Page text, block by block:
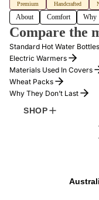
Premium Handcrafted
About Comfort Why
Compare the
Standard Hot Water Bottles
Electric Warmers
Materials Used In Covers
Wheat Packs
Why They Don’t Last
SHOP